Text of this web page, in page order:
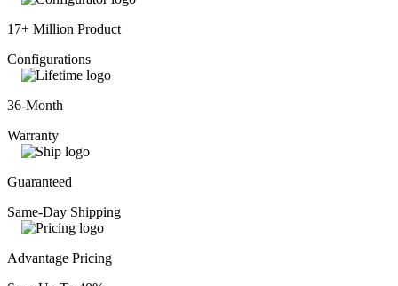
17+ Million Product
Configurations
36-Month
Warranty
Guaranteed
Same-Day Shipping
Advantage Pricing